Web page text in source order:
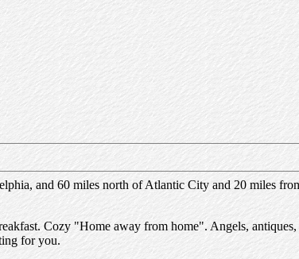
and 60 miles north of Atlantic City and 20 miles
Cozy "Home away from home". Angels,
for you.